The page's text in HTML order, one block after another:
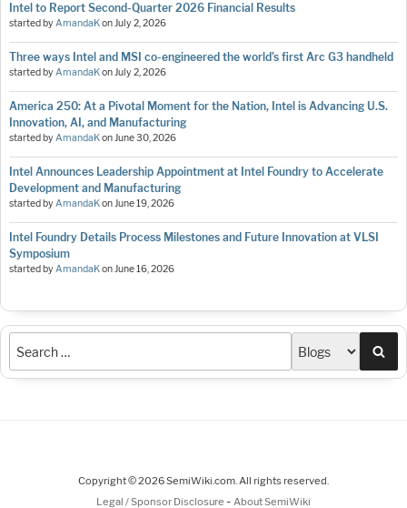
Intel to Report Second-Quarter 2026 Financial Results
started byAmandaKonJuly 2, 2026
Three ways Intel and MSI co-engineered the world’s first Arc G3 handheld
started byAmandaKonJuly 2, 2026
America 250: At a Pivotal Moment for the Nation, Intel is Advancing U.S.
Innovation, AI, and Manufacturing
started byAmandaKonJune 30, 2026
Intel Announces Leadership Appointment at Intel Foundry to Accelerate
Development and Manufacturing
started byAmandaKonJune 19, 2026
Intel Foundry Details Process Milestones and Future Innovation at VLSI
Symposium
started byAmandaKonJune 16, 2026
Copyright © 2026 SemiWiki.com. All rights reserved.
Legal / Sponsor Disclosure - About SemiWiki